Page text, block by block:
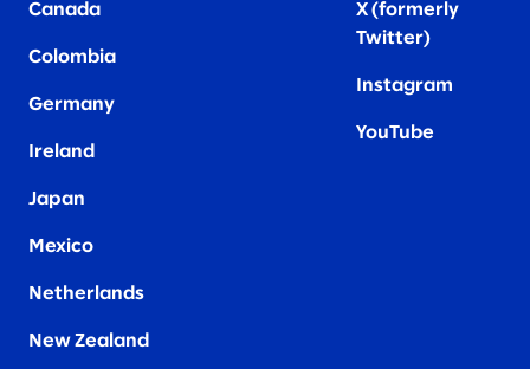
Canada
Colombia
Germany
Ireland
Japan
Mexico
Netherlands
New Zealand
X (formerly
Twitter)
Instagram
YouTube